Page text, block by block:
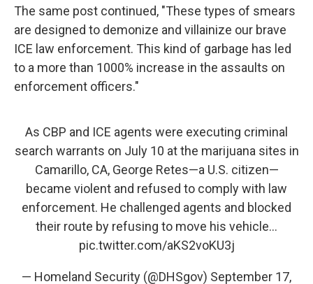
The same post continued, "These types of smears
are designed to demonize and villainize our brave
ICE law enforcement. This kind of garbage has led
to a more than 1000% increase in the assaults on
enforcement officers."
As CBP and ICE agents were executing criminal
search warrants on July 10 at the marijuana sites in
Camarillo, CA, George Retes—a U.S. citizen—
became violent and refused to comply with law
enforcement. He challenged agents and blocked
their route by refusing to move his vehicle…
pic.twitter.com/aKS2voKU3j
— Homeland Security (@DHSgov) September 17,